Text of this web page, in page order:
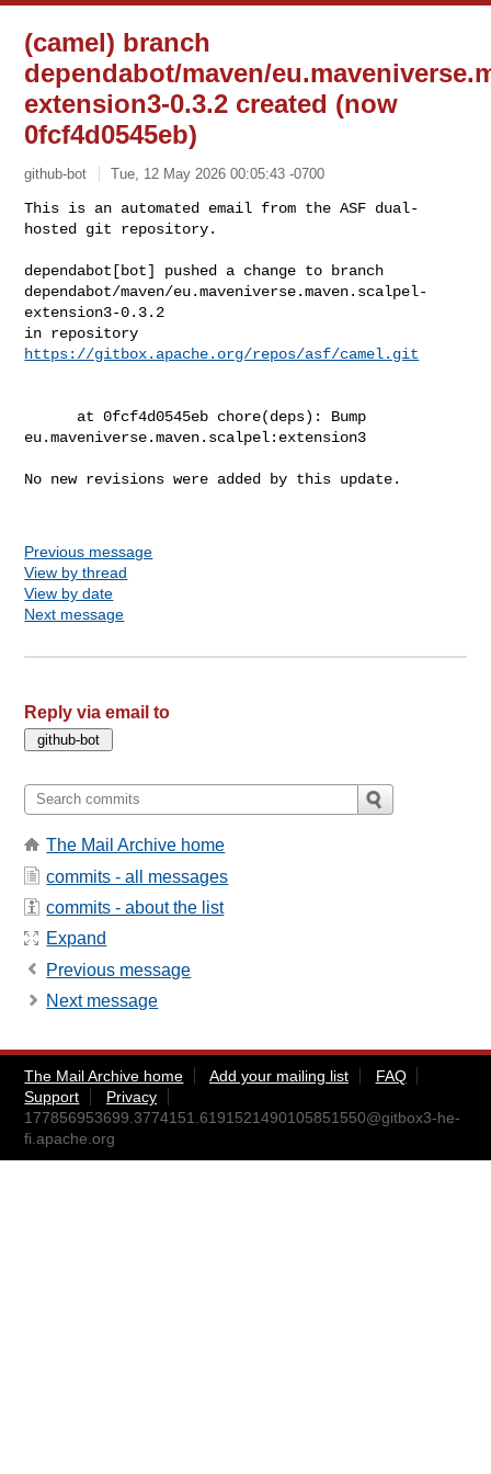
(camel) branch
dependabot/maven/
extension3-0.3.2 created (now
0fcf4d0545eb)
github-bot Tue, 12 May 2026 00:05:43 -0700
This is an automated email from the ASF dual-
hosted git repository.
dependabot[bot] pushed a change to branch
dependabot/maven/eu.maveniverse.maven.scalpel-
extension3-0.3.2
https://gitbox.apache.org/repos/asf/camel.git
eu.maveniverse.maven.scalpel:extension3
No new revisions were added by this update.
Previous message
View by thread
View by date
Next message
Reply via email to
The Mail Archive home
commits - all messages
commits - about the list
Expand
Previous message
Next message
The Mail Archive home Add your mailing list
FAQ
Support
Privacy
177856953699.3774151.6191521490105851550@gitbox3-he-
fi.apache.org